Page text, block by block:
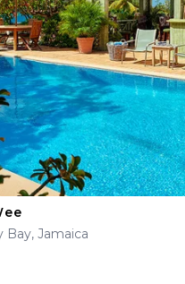
Bay, Jamaica